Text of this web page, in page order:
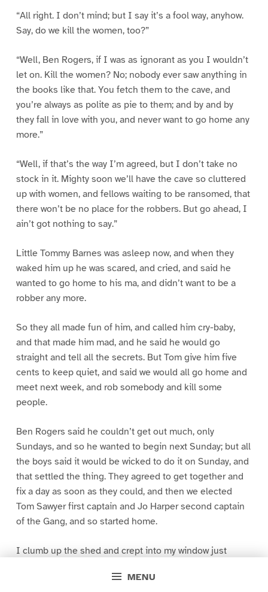
MENU
“All right. I don’t mind; but I say it’s a fool way, anyhow.
Say, do we kill the women, too?”
“Well, Ben Rogers, if I was as ignorant as you I wouldn’t
let on. Kill the women? No; nobody ever saw anything in
the books like that. You fetch them to the cave, and
you’re always as polite as pie to them; and by and by
they fall in love with you, and never want to go home any
more.”
“Well, if that’s the way I’m agreed, but I don’t take no
stock in it. Mighty soon we’ll have the cave so cluttered
up with women, and fellows waiting to be ransomed, that
there won’t be no place for the robbers. But go ahead, I
ain’t got nothing to say.”
Little Tommy Barnes was asleep now, and when they
waked him up he was scared, and cried, and said he
wanted to go home to his ma, and didn’t want to be a
robber any more.
So they all made fun of him, and called him cry-baby,
and that made him mad, and he said he would go
straight and tell all the secrets. But Tom give him five
cents to keep quiet, and said we would all go home and
meet next week, and rob somebody and kill some
people.
Ben Rogers said he couldn’t get out much, only
Sundays, and so he wanted to begin next Sunday; but all
the boys said it would be wicked to do it on Sunday, and
that settled the thing. They agreed to get together and
fix a day as soon as they could, and then we elected
Tom Sawyer first captain and Jo Harper second captain
of the Gang, and so started home.
I clumb up the shed and crept into my window just
greased up and clayey, and I was dog- tired.